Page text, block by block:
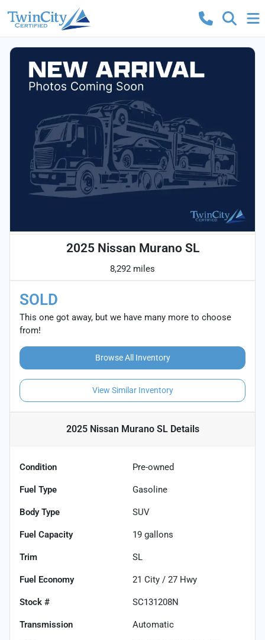
2025 Nissan Murano SL
8,292 miles
SOLD
This one got away, but we have many more to choose
from!
Browse All Inventory
View Similar Inventory
2025 Nissan Murano SLDetails
Condition Pre-owned
Fuel Type Gasoline
Body Type SUV
Fuel Capacity 19 gallons
Trim SL
Fuel Economy 21 City / 27 Hwy
Stock # SC131208N
Transmission Automatic